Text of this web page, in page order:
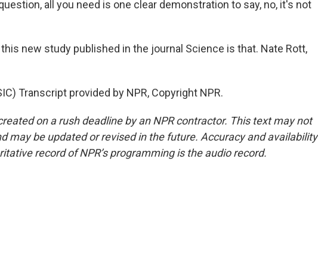
all you need is one clear demonstration to say, no, it's not
this new study published in the journal Science is that. Nate Rott,
Transcript provided by NPR, Copyright NPR.
on a rush deadline by an NPR contractor. This text may not
may be updated or revised in the future. Accuracy and availability
record of NPR’s programming is the audio record.